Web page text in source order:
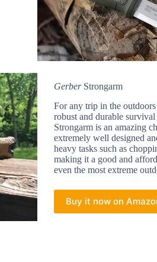
GerberStrongarm
For any trip in the
robust and durable
Strongarm is an amazing
extremely well designed
heavy tasks such as
making it a good and
even the most extreme
Buy it now on